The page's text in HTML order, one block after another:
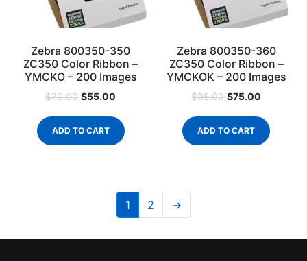
Zebra 800350-350
ZC350 Color Ribbon –
YMCKO – 200 Images
$70.00 $55.00
ADD TO CART
Zebra 800350-360
ZC350 Color Ribbon –
YMCKOK – 200 Images
$95.00 $75.00
ADD TO CART
1 2 →